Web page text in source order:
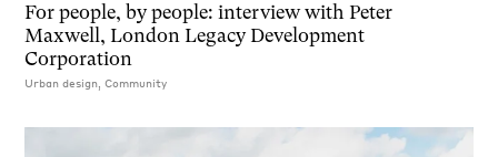
For people, by people: interview with Peter
Maxwell, London Legacy Development
Corporation
Urban design, Community